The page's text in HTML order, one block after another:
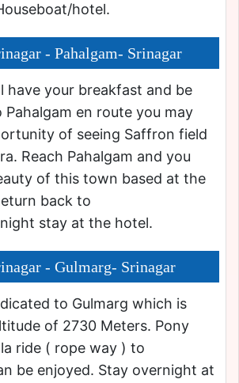
hotel.
- Pahalgam- Srinagar
have your breakfast and be
en route you may
of seeing Saffron field
Reach Pahalgam and you
of this town based at the
back to
stay at the hotel.
- Gulmarg- Srinagar
to Gulmarg which is
of 2730 Meters. Pony
ride ( rope way ) to
be enjoyed. Stay overnight at